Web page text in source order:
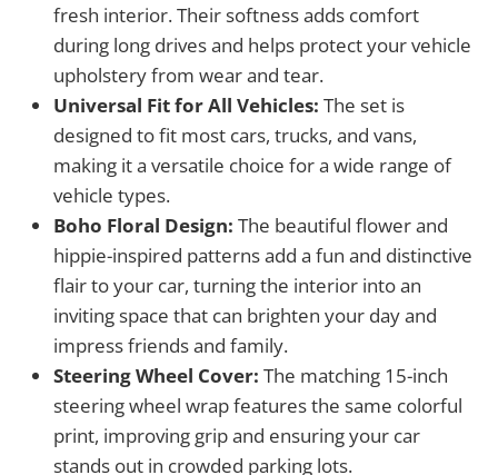
fresh interior. Their softness adds comfort
during long drives and helps protect your vehicle
upholstery from wear and tear.
Universal Fit for All Vehicles: The set is
designed to fit most cars, trucks, and vans,
making it a versatile choice for a wide range of
vehicle types.
Boho Floral Design: The beautiful flower and
hippie-inspired patterns add a fun and distinctive
flair to your car, turning the interior into an
inviting space that can brighten your day and
impress friends and family.
Steering Wheel Cover: The matching 15-inch
steering wheel wrap features the same colorful
print, improving grip and ensuring your car
stands out in crowded parking lots.